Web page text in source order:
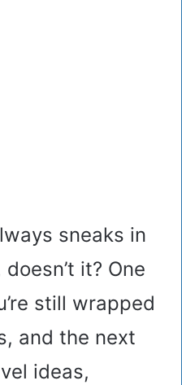
sneaks in
it? One
still wrapped
and the next
ideas,